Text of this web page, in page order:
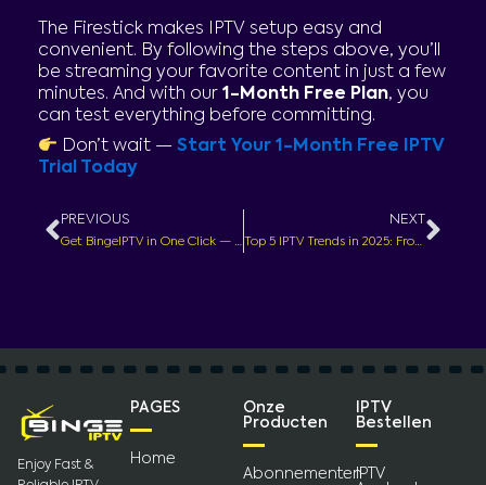
The Firestick makes IPTV setup easy and
convenient. By following the steps above, you’ll
be streaming your favorite content in just a few
minutes. And with our 1-Month Free Plan, you
can test everything before committing.
Don’t wait — Start Your 1-Month Free IPTV
Trial Today
Prev
PREVIOUS
Get BingeIPTV in One Click — Fast, Simple, Ready to Stream
NEXT
Top 5 IPTV Trends in 2025: From Voice Control to 4K Streaming + 1 Month Free Plan
Enjoy Fast &
PAGES
Home
Onze
Producten
Abonnementen
IPTV
Bestellen
IPTV